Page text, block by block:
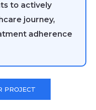
to actively
journey,
adherence
PROJECT